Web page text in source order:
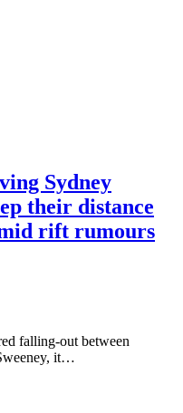
Sydney
their distance
rift rumours
falling-out between
it…